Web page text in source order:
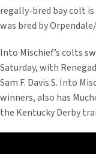
regally-bred bay colt
was bred by
Into Mischief’s colts
Saturday, with
Sam F. Davis S. Into
winners, also has
the Kentucky Derby